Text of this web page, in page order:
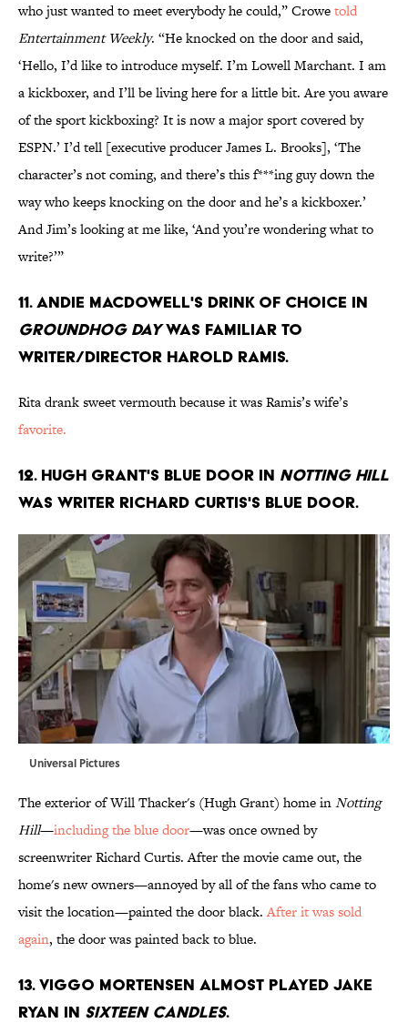
who just wanted to meet everybody he could,” Crowetold
Entertainment Weekly. “He knocked on the door and said,
‘Hello, I’d like to introduce myself. I’m Lowell Marchant. I am
a kickboxer, and I’ll be living here for a little bit. Are you aware
of the sport kickboxing? It is now a major sport covered by
ESPN.’ I’d tell [executive producer James L. Brooks], ‘The
character’s not coming, and there’s this f***ing guy down the
way who keeps knocking on the door and he’s a kickboxer.’
And Jim’s looking at me like, ‘And you’re wondering what to
write?’”
11. Andie MacDowell's drink of choice in
Groundhog Daywas familiar to
writer/director Harold Ramis.
Rita drank sweet vermouth because it was Ramis’s wife’s
favorite.
12. Hugh Grant's blue door in Notting Hill
was writer Richard Curtis's blue door.
Universal Pictures
The exterior of Will Thacker's (Hugh Grant) home inNotting
Hill—including the blue door—was once owned by
screenwriter Richard Curtis. After the movie came out, the
home's new owners—annoyed by all of the fans who came to
visit the location—painted the door black.After it was sold
again, the door was painted back to blue.
13. Viggo Mortensen almost played Jake
Ryan in Sixteen Candles.